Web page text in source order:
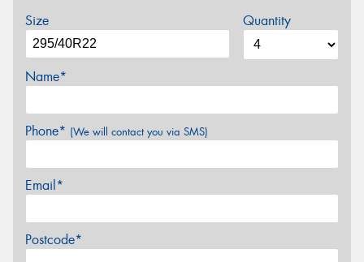
Size Quantity
Name*
Phone* (We will contact you via SMS)
Email*
Postcode*